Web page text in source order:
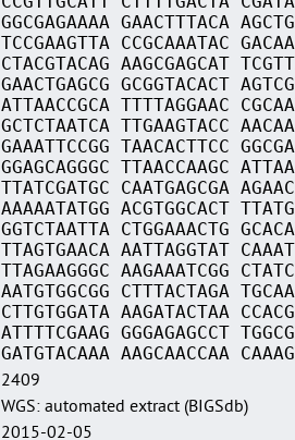
GGCGAGAAAA GAACTTTACA
TCCGAAGTTA CCGCAAATAC
CTACGTACAG AAGCGAGCAT
GAACTGAGCG GCGGTACACT
ATTAACCGCA TTTTAGGAAC
GCTCTAATCA TTGAAGTACC
GAAATTCCGG TAACACTTCC
GGAGCAGGGC TTAACCAAGC
TTATCGATGC CAATGAGCGA
AAAAATATGG ACGTGGCACT
GGTCTAATTA CTGGAAACTG
TTAGTGAACA AATTAGGTAT
TTAGAAGGGC AAGAAATCGG
AATGTGGCGG CTTTACTAGA
CTTGTGGATA AAGATACTAA
ATTTTCGAAG GGGAGAGCCT
GATGTACAAA AAGCAACCAA
2409
WGS: automated extract (BIGSdb)
2015-02-05